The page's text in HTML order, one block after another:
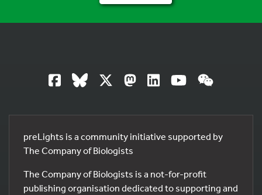
preLights is a community initiative supported by
The Company of Biologists
The Company of Biologists is a not-for-profit
publishing organisation dedicated to supporting and